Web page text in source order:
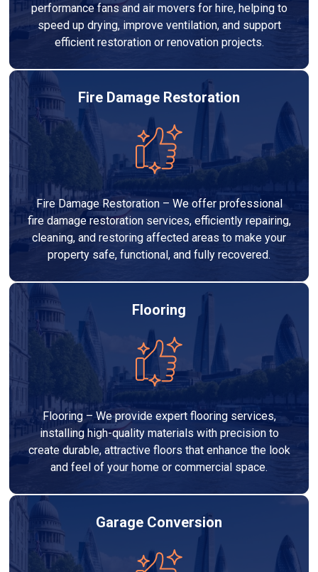
performance fans and air movers for hire, helping to
speed up drying, improve ventilation, and support
efficient restoration or renovation projects.
Fire Damage Restoration
Fire Damage Restoration – We offer professional
fire damage restoration services, efficiently repairing,
cleaning, and restoring affected areas to make your
property safe, functional, and fully recovered.
Flooring
Flooring – We provide expert flooring services,
installing high-quality materials with precision to
create durable, attractive floors that enhance the look
and feel of your home or commercial space.
Garage Conversion